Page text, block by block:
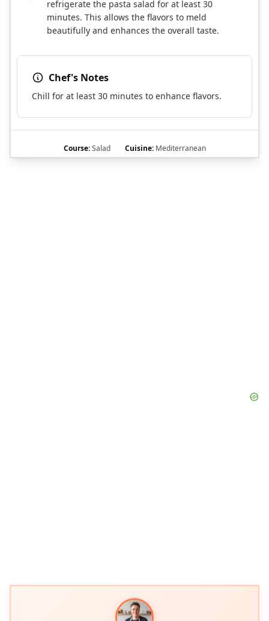
refrigerate the pasta salad for at least 30
minutes. This allows the flavors to meld
beautifully and enhances the overall taste.
Chef's Notes
Chill for at least 30 minutes to enhance flavors.
Course:Salad Cuisine:Mediterranean